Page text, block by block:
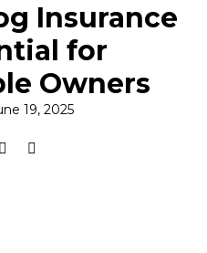
Insurance
for
Owners
19, 2025